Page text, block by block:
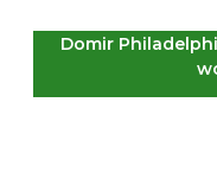
Domir